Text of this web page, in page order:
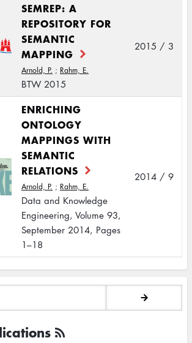
SEMREP: A
REPOSITORY FOR
SEMANTIC
MAPPING
Arnold, P. ; Rahm, E.
BTW 2015
2015 / 3
ENRICHING
ONTOLOGY
MAPPINGS WITH
SEMANTIC
RELATIONS
Arnold, P. ; Rahm, E.
Data and Knowledge
Engineering, Volume 93,
September 2014, Pages
1–18
2014 / 9